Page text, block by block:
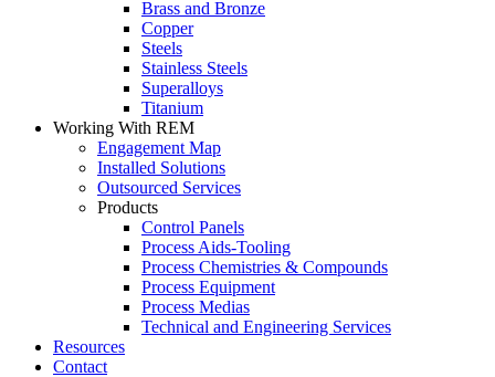
Brass and Bronze
Copper
Steels
Stainless Steels
Superalloys
Titanium
Working With REM
Engagement Map
Installed Solutions
Outsourced Services
Products
Control Panels
Process Aids-Tooling
Process Chemistries & Compounds
Process Equipment
Process Medias
Technical and Engineering Services
Resources
Contact